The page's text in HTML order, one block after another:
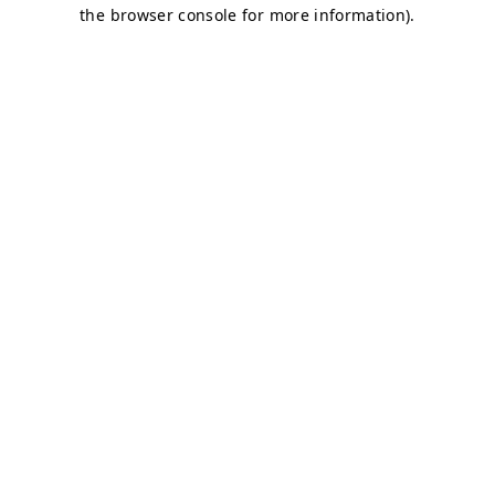
the browser console for more information).